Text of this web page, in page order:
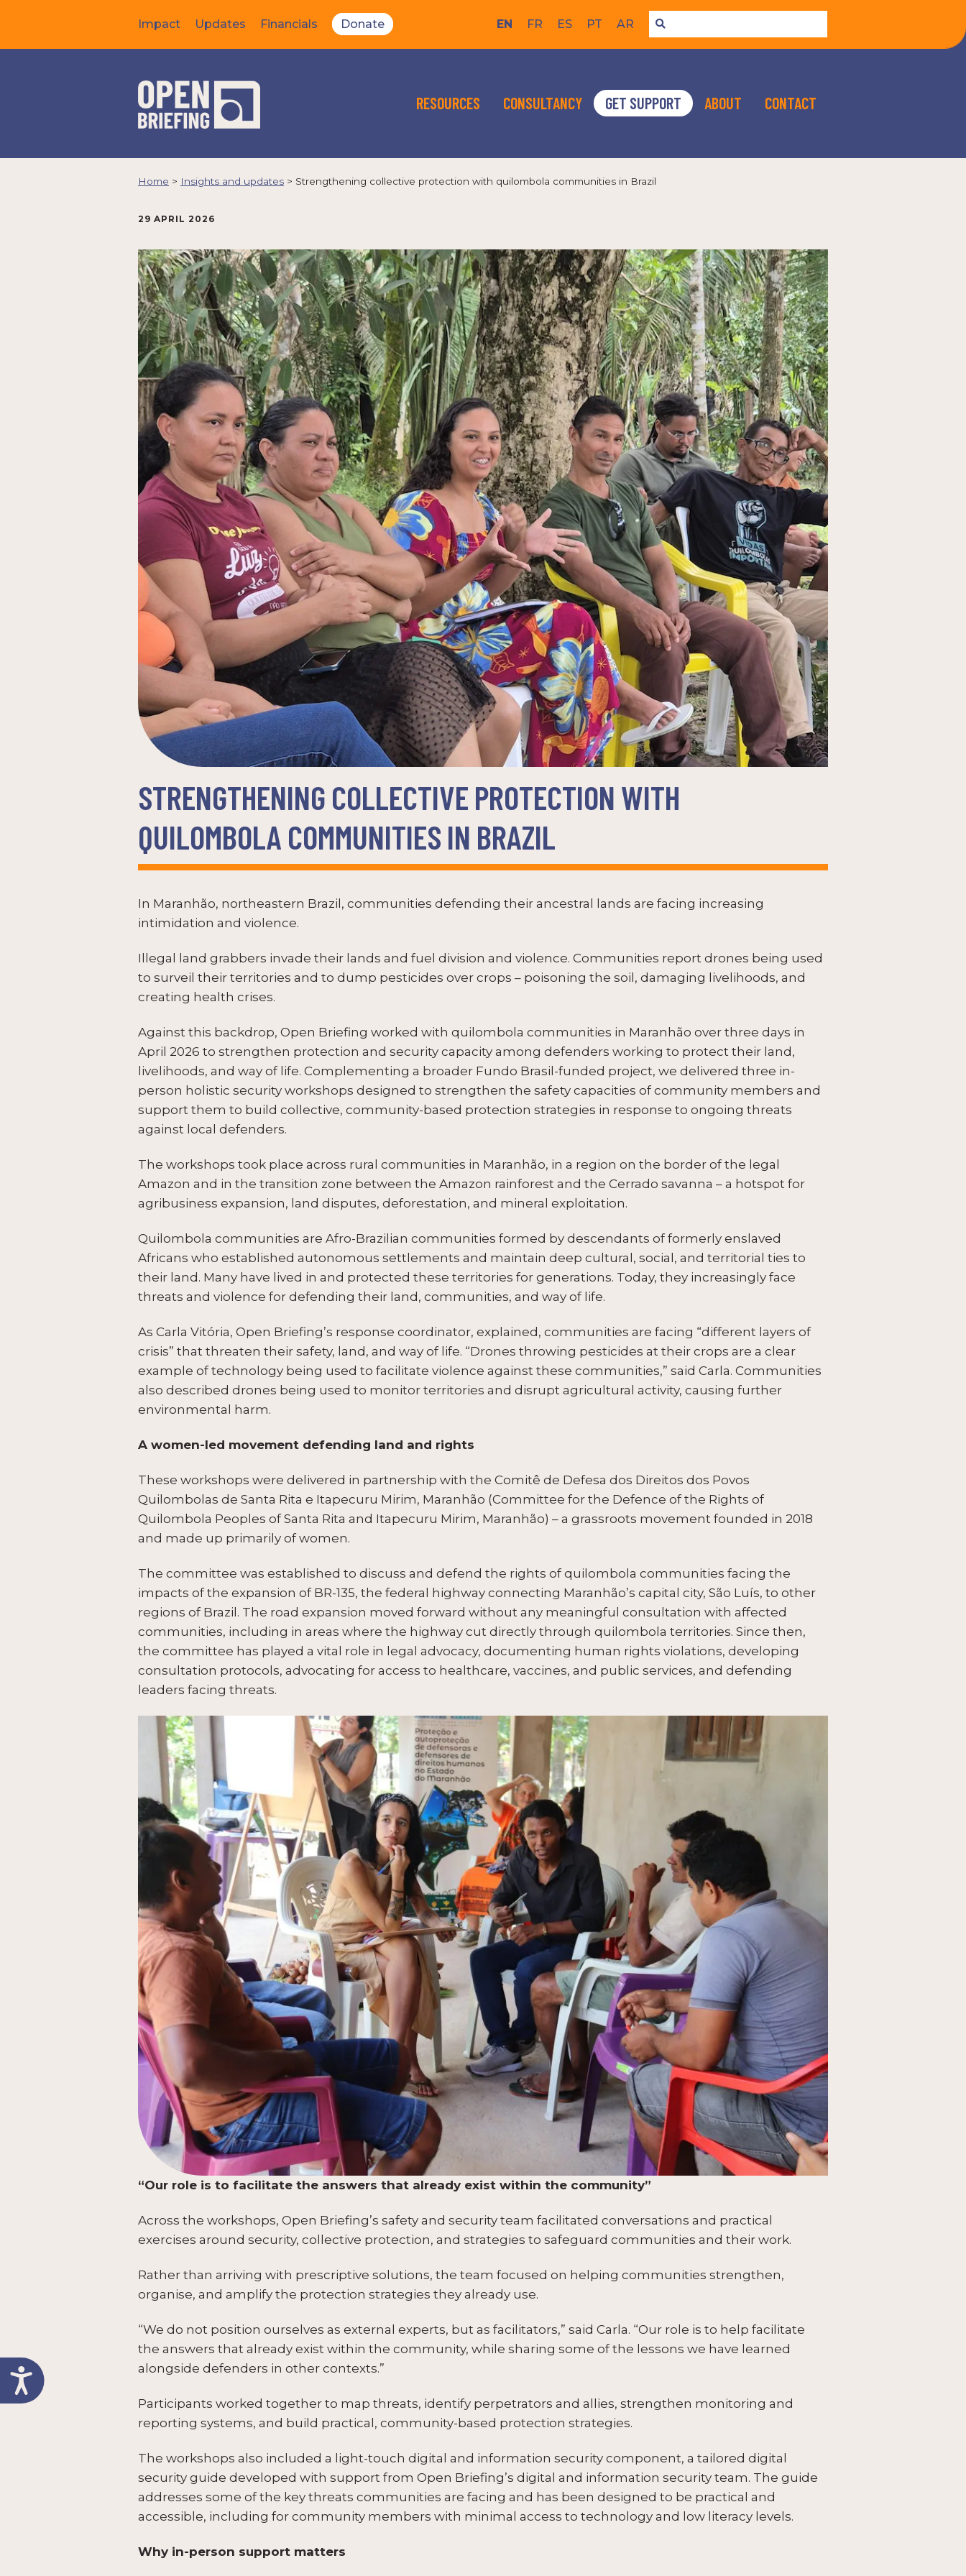
Impact Updates Financials Donate EN FR ES PT AR
RESOURCES CONSULTANCY GET SUPPORT ABOUT CONTACT
Home > Insights and updates > Strengthening collective protection with quilombola communities in Brazil
29 APRIL 2026
STRENGTHENING COLLECTIVE PROTECTION WITH
QUILOMBOLA COMMUNITIES IN BRAZIL
In Maranhão, northeastern Brazil, communities defending their ancestral lands are facing increasing
intimidation and violence.
Illegal land grabbers invade their lands and fuel division and violence. Communities report drones being used
to surveil their territories and to dump pesticides over crops – poisoning the soil, damaging livelihoods, and
creating health crises.
Against this backdrop, Open Briefing worked with quilombola communities in Maranhão over three days in
April 2026 to strengthen protection and security capacity among defenders working to protect their land,
livelihoods, and way of life. Complementing a broader Fundo Brasil-funded project, we delivered three in-
person holistic security workshops designed to strengthen the safety capacities of community members and
support them to build collective, community-based protection strategies in response to ongoing threats
against local defenders.
The workshops took place across rural communities in Maranhão, in a region on the border of the legal
Amazon and in the transition zone between the Amazon rainforest and the Cerrado savanna – a hotspot for
agribusiness expansion, land disputes, deforestation, and mineral exploitation.
Quilombola communities are Afro-Brazilian communities formed by descendants of formerly enslaved
Africans who established autonomous settlements and maintain deep cultural, social, and territorial ties to
their land. Many have lived in and protected these territories for generations. Today, they increasingly face
threats and violence for defending their land, communities, and way of life.
As Carla Vitória, Open Briefing’s response coordinator, explained, communities are facing “different layers of
crisis” that threaten their safety, land, and way of life. “Drones throwing pesticides at their crops are a clear
example of technology being used to facilitate violence against these communities,” said Carla. Communities
also described drones being used to monitor territories and disrupt agricultural activity, causing further
environmental harm.
A women-led movement defending land and rights
These workshops were delivered in partnership with the Comitê de Defesa dos Direitos dos Povos
Quilombolas de Santa Rita e Itapecuru Mirim, Maranhão (Committee for the Defence of the Rights of
Quilombola Peoples of Santa Rita and Itapecuru Mirim, Maranhão) – a grassroots movement founded in 2018
and made up primarily of women.
The committee was established to discuss and defend the rights of quilombola communities facing the
impacts of the expansion of BR-135, the federal highway connecting Maranhão’s capital city, São Luís, to other
regions of Brazil. The road expansion moved forward without any meaningful consultation with affected
communities, including in areas where the highway cut directly through quilombola territories. Since then,
the committee has played a vital role in legal advocacy, documenting human rights violations, developing
consultation protocols, advocating for access to healthcare, vaccines, and public services, and defending
leaders facing threats.
“Our role is to facilitate the answers that already exist within the community”
Across the workshops, Open Briefing’s safety and security team facilitated conversations and practical
exercises around security, collective protection, and strategies to safeguard communities and their work.
Rather than arriving with prescriptive solutions, the team focused on helping communities strengthen,
organise, and amplify the protection strategies they already use.
“We do not position ourselves as external experts, but as facilitators,” said Carla. “Our role is to help facilitate
the answers that already exist within the community, while sharing some of the lessons we have learned
alongside defenders in other contexts.”
Participants worked together to map threats, identify perpetrators and allies, strengthen monitoring and
reporting systems, and build practical, community-based protection strategies.
The workshops also included a light-touch digital and information security component, a tailored digital
security guide developed with support from Open Briefing’s digital and information security team. The guide
addresses some of the key threats communities are facing and has been designed to be practical and
accessible, including for community members with minimal access to technology and low literacy levels.
Why in-person support matters